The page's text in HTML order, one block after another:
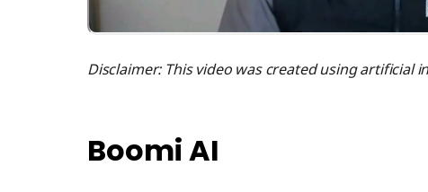
Disclaimer: This video was created using artificial
Boomi AI